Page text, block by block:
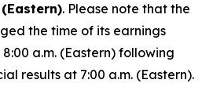
. Please note that the
the time of its earnings
a.m. (Eastern) following
results at 7:00 a.m. (Eastern).